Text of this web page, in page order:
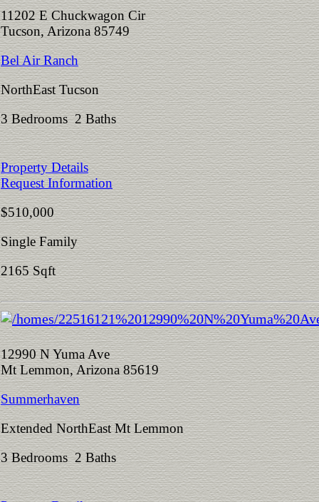
11202 E Chuckwagon Cir
Tucson, Arizona 85749
Bel Air Ranch
NorthEast Tucson
3 Bedrooms 2 Baths
Property Details
Request Information
$510,000
Single Family
2165 Sqft
12990 N Yuma Ave
Mt Lemmon, Arizona 85619
Summerhaven
Extended NorthEast Mt Lemmon
3 Bedrooms 2 Baths